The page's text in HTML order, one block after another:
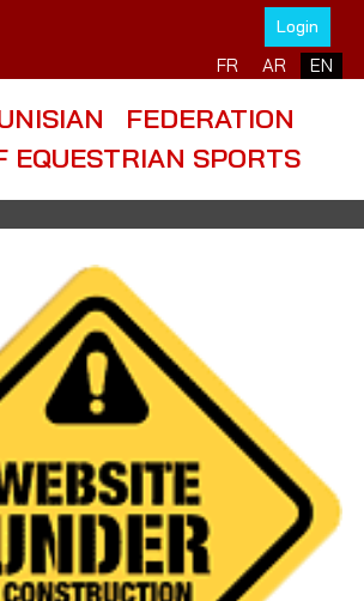
Login
Select your language
FR AR EN
FEDERATION
EQUESTRIAN SPORTS